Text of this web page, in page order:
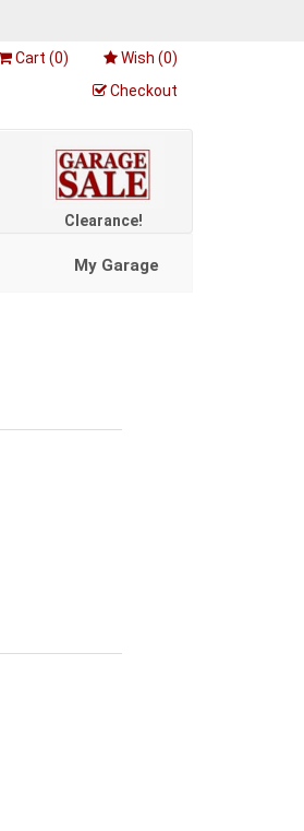
Cart (0) Wish (0)
Checkout
Clearance!
My Garage